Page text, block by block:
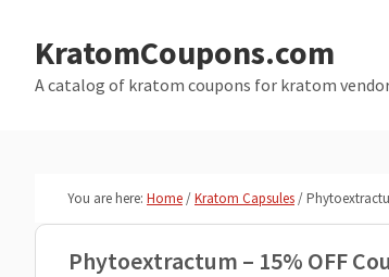
main
primaryKratomCoupons.com
A catalog of kratom coupons for kratom
You are here: Home/Kratom Capsules/
Phytoextractum – 15% OFF